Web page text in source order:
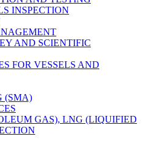
INSPECTION
AND SCIENTIFIC
FOR VESSELS AND
(SMA)
GAS), LNG (LIQUIFIED